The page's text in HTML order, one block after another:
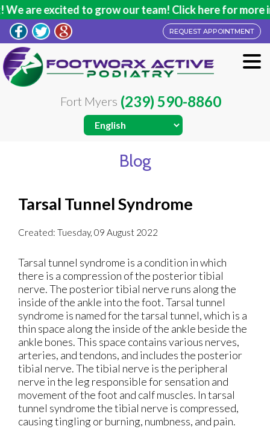
are excited to grow our team! Click here for more
REQUEST APPOINTMENT
Fort Myers (239) 590-8860
Blog
Tarsal Tunnel Syndrome
Created: Tuesday, 09 August 2022
Tarsal tunnel syndrome is a condition in which
there is a compression of the posterior tibial
nerve. The posterior tibial nerve runs along the
inside of the ankle into the foot. Tarsal tunnel
syndrome is named for the tarsal tunnel, which is a
thin space along the inside of the ankle beside the
ankle bones. This space contains various nerves,
arteries, and tendons, and includes the posterior
tibial nerve. The tibial nerve is the peripheral
nerve in the leg responsible for sensation and
movement of the foot and calf muscles. In tarsal
tunnel syndrome the tibial nerve is compressed,
causing tingling or burning, numbness, and pain.